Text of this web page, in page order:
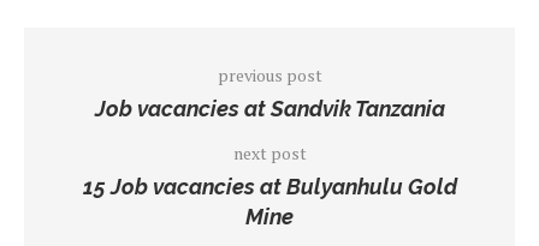
previous post
Job vacancies at Sandvik Tanzania
next post
15 Job vacancies at Bulyanhulu Gold
Mine